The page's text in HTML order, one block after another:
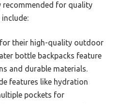
recommended for quality
their high-quality outdoor
bottle backpacks feature
and durable materials.
features like hydration
pockets for